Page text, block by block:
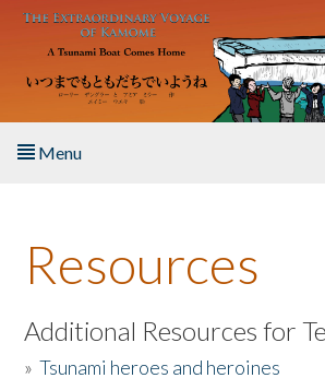
Skip to main content
Menu
About the Book
Listen to the Book
Activities
Resources
Additional Resources for
»Tsunami heroes and heroines